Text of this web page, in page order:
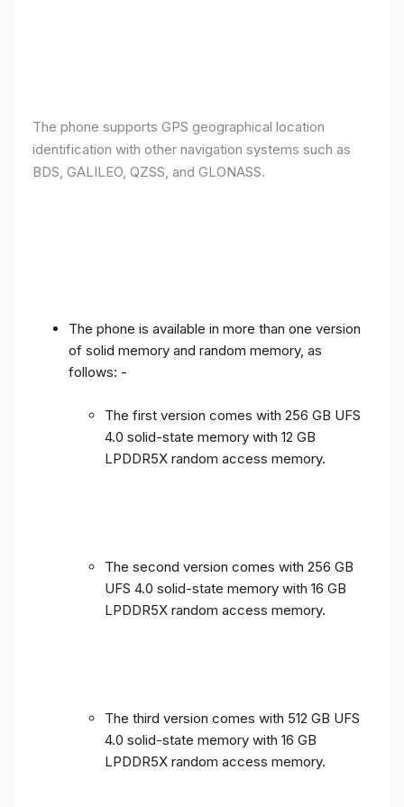
The phone supports GPS geographical location
identification with other navigation systems such as
BDS, GALILEO, QZSS, and GLONASS.
The phone is available in more than one version
of solid memory and random memory, as
follows: -
The first version comes with 256 GB UFS
4.0 solid-state memory with 12 GB
LPDDR5X random access memory.
The second version comes with 256 GB
UFS 4.0 solid-state memory with 16 GB
LPDDR5X random access memory.
The third version comes with 512 GB UFS
4.0 solid-state memory with 16 GB
LPDDR5X random access memory.